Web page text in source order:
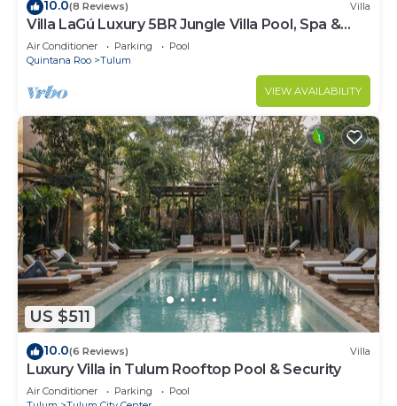
10.0(8 Reviews) Villa
Villa LaGú Luxury 5BR Jungle Villa Pool, Spa &
Chef
Air Conditioner Parking
Pool
Quintana Roo
Tulum
VIEW AVAILABILITY
US $511
10.0(6 Reviews) Villa
Luxury Villa in Tulum Rooftop Pool & Security
Air Conditioner Parking
Pool